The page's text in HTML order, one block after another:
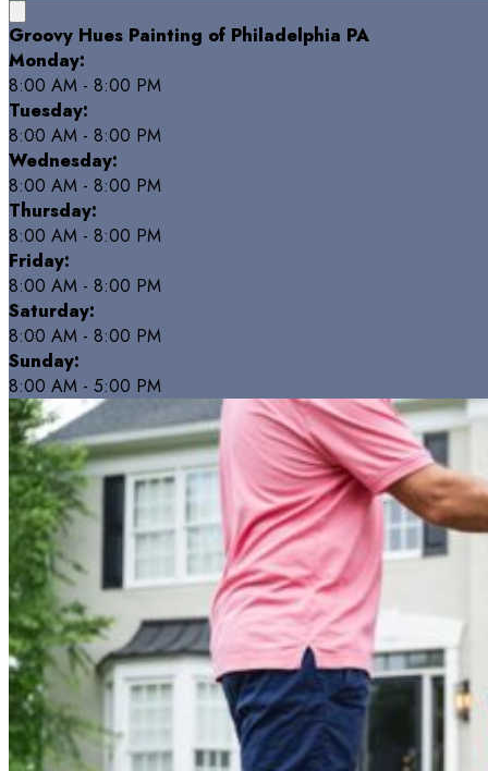
Groovy Hues Painting of Philadelphia PA
Monday:
8:00 AM - 8:00 PM
Tuesday:
8:00 AM - 8:00 PM
Wednesday:
8:00 AM - 8:00 PM
Thursday:
8:00 AM - 8:00 PM
Friday:
8:00 AM - 8:00 PM
Saturday:
8:00 AM - 8:00 PM
Sunday:
8:00 AM - 5:00 PM